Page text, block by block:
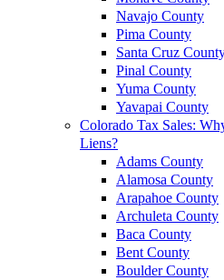
Navajo County
Pima County
Santa Cruz
Pinal County
Yuma County
Yavapai County
Colorado Tax Sales:
Liens?
Adams County
Alamosa County
Arapahoe County
Archuleta County
Baca County
Bent County
Boulder County